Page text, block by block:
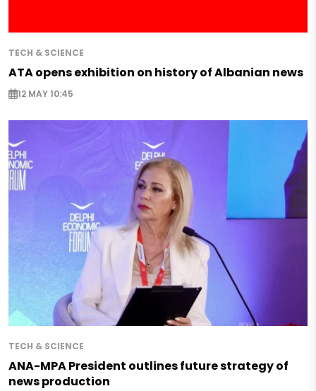
TECH & SCIENCE
ATA opens exhibition on history of Albanian news
12 MAY 10:45
TECH & SCIENCE
ANA-MPA President outlines future strategy of
news production